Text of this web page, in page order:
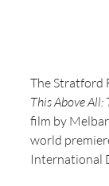
The Stratford
This Above
film by
world
International